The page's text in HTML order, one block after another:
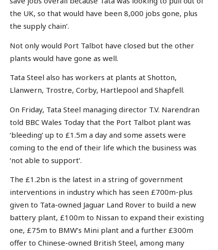
the UK, so that would have been 8,000 jobs gone, plus
the supply chain’.
Not only would Port Talbot have closed but the other
plants would have gone as well.
Tata Steel also has workers at plants at Shotton,
Llanwern, Trostre, Corby, Hartlepool and Shapfell.
On Friday, Tata Steel managing director T.V. Narendran
told BBC Wales Today that the Port Talbot plant was
‘bleeding’ up to £1.5m a day and some assets were
coming to the end of their life which the business was
‘not able to support’.
The £1.2bn is the latest in a string of government
interventions in industry which has seen £700m-plus
given to Tata-owned Jaguar Land Rover to build a new
battery plant, £100m to Nissan to expand their existing
one, £75m to BMW’s Mini plant and a further £300m
offer to Chinese-owned British Steel, among many